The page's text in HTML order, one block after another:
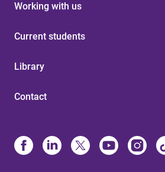
Working with us
Current students
Library
Contact